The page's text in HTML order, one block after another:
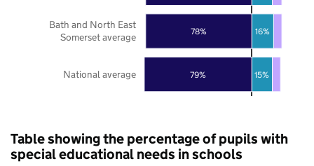
79%
78%
15%
16%
National average
Bath and North East
Somerset average
Table showing the percentage of pupils with
special educational needs in schools